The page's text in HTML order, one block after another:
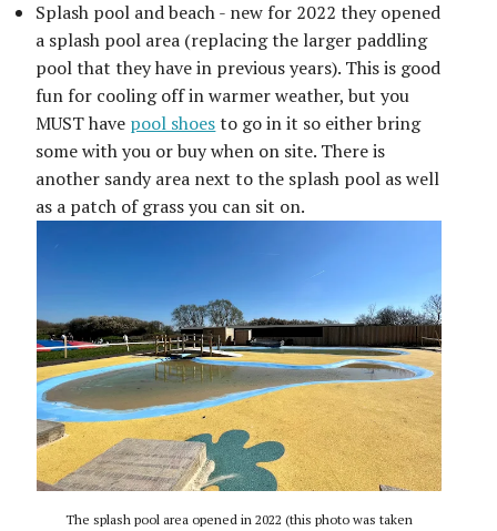
Splash pool and beach - new for 2022 they opened
a splash pool area (replacing the larger paddling
pool that they have in previous years). This is good
fun for cooling off in warmer weather, but you
MUST have pool shoesto go in it so either bring
some with you or buy when on site. There is
another sandy area next to the splash pool as well
as a patch of grass you can sit on.
The splash pool area opened in 2022 (this photo was taken